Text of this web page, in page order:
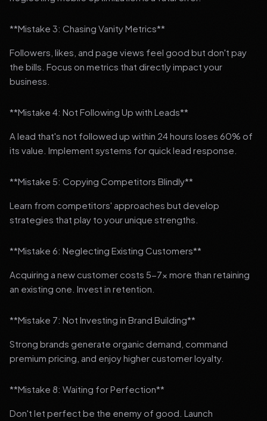
**Mistake 3: Chasing Vanity Metrics**
Followers, likes, and page views feel good but don't pay
the bills. Focus on metrics that directly impact your
business.
**Mistake 4: Not Following Up with Leads**
A lead that's not followed up within 24 hours loses 60% of
its value. Implement systems for quick lead response.
**Mistake 5: Copying Competitors Blindly**
Learn from competitors' approaches but develop
strategies that play to your unique strengths.
**Mistake 6: Neglecting Existing Customers**
Acquiring a new customer costs 5-7x more than retaining
an existing one. Invest in retention.
**Mistake 7: Not Investing in Brand Building**
Strong brands generate organic demand, command
premium pricing, and enjoy higher customer loyalty.
**Mistake 8: Waiting for Perfection**
Don't let perfect be the enemy of good. Launch